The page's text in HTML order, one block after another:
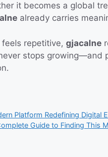
it becomes a global
already carries
repetitive, gjacalne
stops growing—and
Platform Redefining Digital
Guide to Finding This